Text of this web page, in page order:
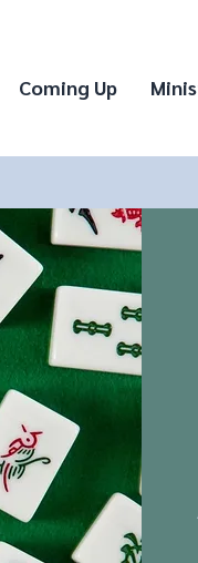
Coming Up